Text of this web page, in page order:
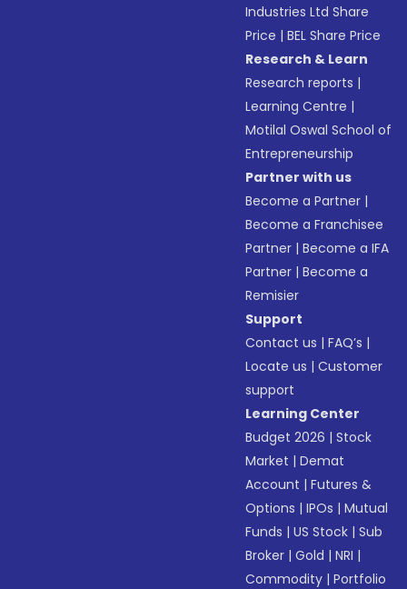
Industries Ltd Share
Price |BEL Share Price
Research & Learn
Research reports |
Learning Centre |
Motilal Oswal School of
Entrepreneurship
Partner with us
Become a Partner |
Become a Franchisee
Partner |Become a IFA
Partner |Become a
Remisier
Support
Contact us |FAQ’s |
Locate us |Customer
support
Learning Center
Budget 2026 |Stock
Market |Demat
Account |Futures &
Options |IPOs |Mutual
Funds |US Stock |Sub
Broker |Gold |NRI |
Commodity |Portfolio